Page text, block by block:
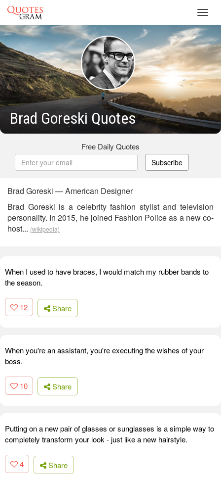
Brad Goreski Quotes
Free Daily Quotes
Subscribe
Brad Goreski — American Designer
Brad Goreski is a celebrity fashion stylist and television
personality. In 2015, he joined Fashion Police as a new co-
host... (wikipedia)
When I used to have braces, I would match my rubber bands to
the season.
12 Share
When you're an assistant, you're executing the wishes of your
boss.
10 Share
Putting on a new pair of glasses or sunglasses is a simple way to
completely transform your look - just like a new hairstyle.
4 Share